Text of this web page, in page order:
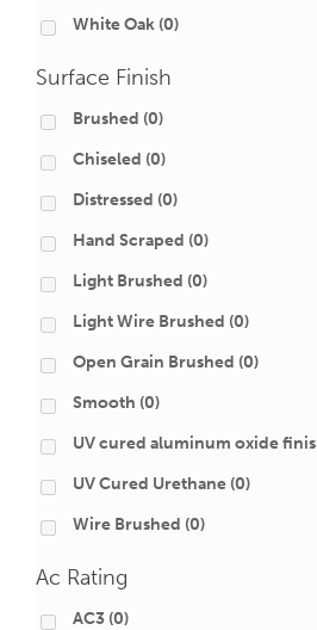
White Oak (0)
Surface Finish
Brushed (0)
Chiseled (0)
Distressed (0)
Hand Scraped (0)
Light Brushed (0)
Light Wire Brushed (0)
Open Grain Brushed (0)
Smooth (0)
UV cured aluminum oxide
UV Cured Urethane (0)
Wire Brushed (0)
Ac Rating
AC3 (0)